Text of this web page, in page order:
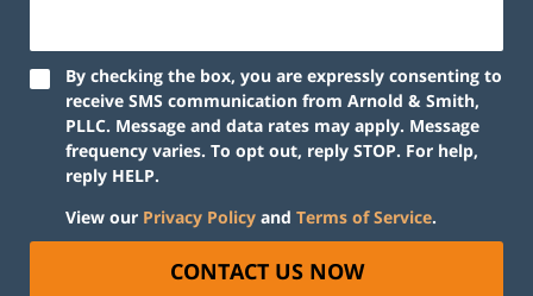
By checking the box, you are expressly consenting to
receive SMS communication from Arnold & Smith,
PLLC. Message and data rates may apply. Message
frequency varies. To opt out, reply STOP. For help,
reply HELP.
View our Privacy Policy and Terms of Service.
CONTACT US NOW